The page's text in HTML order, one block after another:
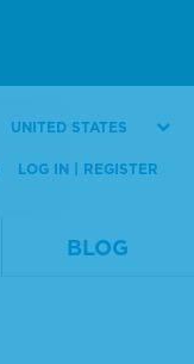
UNITED STATES
LOG IN | REGISTER
BLOG